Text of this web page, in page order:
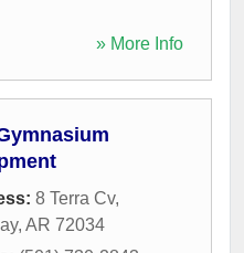
» More Info
8 Terra Cv,
, AR 72034